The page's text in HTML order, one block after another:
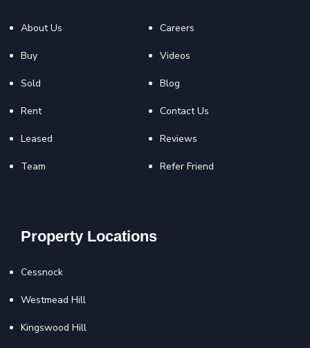
About Us
Buy
Sold
Rent
Leased
Team
Careers
Videos
Blog
Contact Us
Reviews
Refer Friend
Property Locations
Cessnock
Westmead Hill
Kingswood Hill